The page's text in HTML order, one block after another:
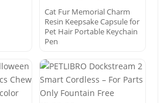
Cat Fur Memorial Charm
Resin Keepsake Capsule for
Pet Hair Portable Keychain
Pen